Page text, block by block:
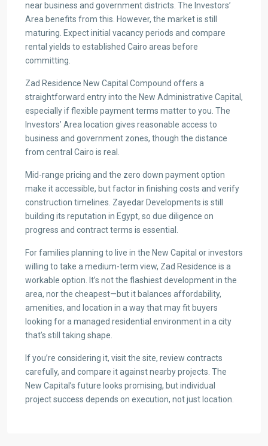
near business and government districts. The Investors’
Area benefits from this. However, the market is still
maturing. Expect initial vacancy periods and compare
rental yields to established Cairo areas before
committing.
Zad Residence New Capital Compound offers a
straightforward entry into the New Administrative Capital,
especially if flexible payment terms matter to you. The
Investors’ Area location gives reasonable access to
business and government zones, though the distance
from central Cairo is real.
Mid-range pricing and the zero down payment option
make it accessible, but factor in finishing costs and verify
construction timelines. Zayedar Developments is still
building its reputation in Egypt, so due diligence on
progress and contract terms is essential.
For families planning to live in the New Capital or investors
willing to take a medium-term view, Zad Residence is a
workable option. It’s not the flashiest development in the
area, nor the cheapest—but it balances affordability,
amenities, and location in a way that may fit buyers
looking for a managed residential environment in a city
that’s still taking shape.
If you’re considering it, visit the site, review contracts
carefully, and compare it against nearby projects. The
New Capital’s future looks promising, but individual
project success depends on execution, not just location.